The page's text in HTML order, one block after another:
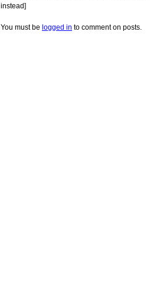
instead]
You must be logged in to comment on posts.